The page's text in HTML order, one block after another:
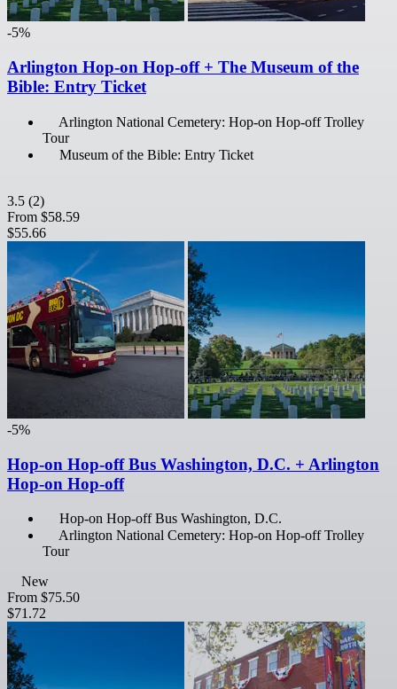
-5%
Arlington Hop-on Hop-off + The Museum of the
Bible: Entry Ticket
Arlington National Cemetery: Hop-on Hop-off Trolley
Tour
Museum of the Bible: Entry Ticket
3.5 (2)
From $58.59
$55.66
-5%
Hop-on Hop-off Bus Washington, D.C. + Arlington
Hop-on Hop-off
Hop-on Hop-off Bus Washington, D.C.
Arlington National Cemetery: Hop-on Hop-off Trolley
Tour
New
From $75.50
$71.72